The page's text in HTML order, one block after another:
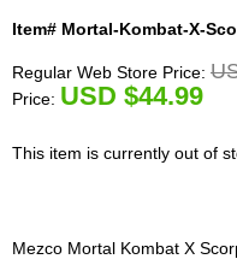
Item# Mortal-Kombat-X-
Regular Web Store Price:
Price: USD $44.99
This item is currently out of
Mezco Mortal Kombat X